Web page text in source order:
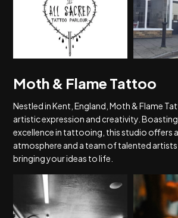
Moth & Flame Tattoo
Nestled in Kent, England, Moth & Flame
artistic expression and creativity.
excellence in tattooing, this studio offers
atmosphere and a team of talented
bringing your ideas to life.